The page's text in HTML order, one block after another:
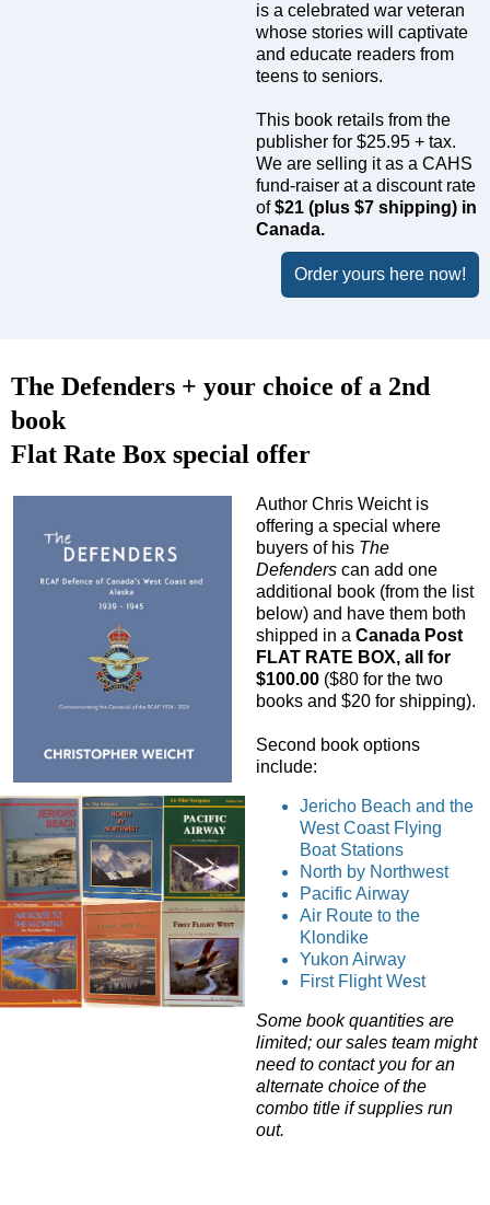
is a celebrated war veteran
whose stories will captivate
and educate readers from
teens to seniors.
This book retails from the
publisher for $25.95 + tax.
We are selling it as a CAHS
fund-raiser at a discount rate
of$21 (plus $7 shipping) in
Canada.
Order yours here now!
The Defenders + your choice of a 2nd
book
Flat Rate Box special offer
Author Chris Weicht is
offering a special where
buyers of his The
Defenders can add one
additional book (from the list
below) and have them both
shipped in a Canada Post
FLAT RATE BOX, all for
$100.00 ($80 for the two
books and $20 for shipping).
Second book options
include:
Jericho Beach and the
West Coast Flying
Boat Stations
North by Northwest
Pacific Airway
Air Route to the
Klondike
Yukon Airway
First Flight West
Some book quantities are
limited; our sales team might
need to contact you for an
alternate choice of the
combo title if supplies run
out.